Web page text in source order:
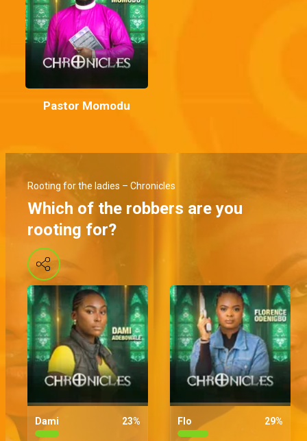
Pastor Momodu
Rooting for the ladies – Chronicles
Which of the robbers are you
rooting for?
Dami 23% Flo 29%